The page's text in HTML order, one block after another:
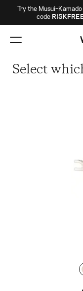
Try the
code
Select